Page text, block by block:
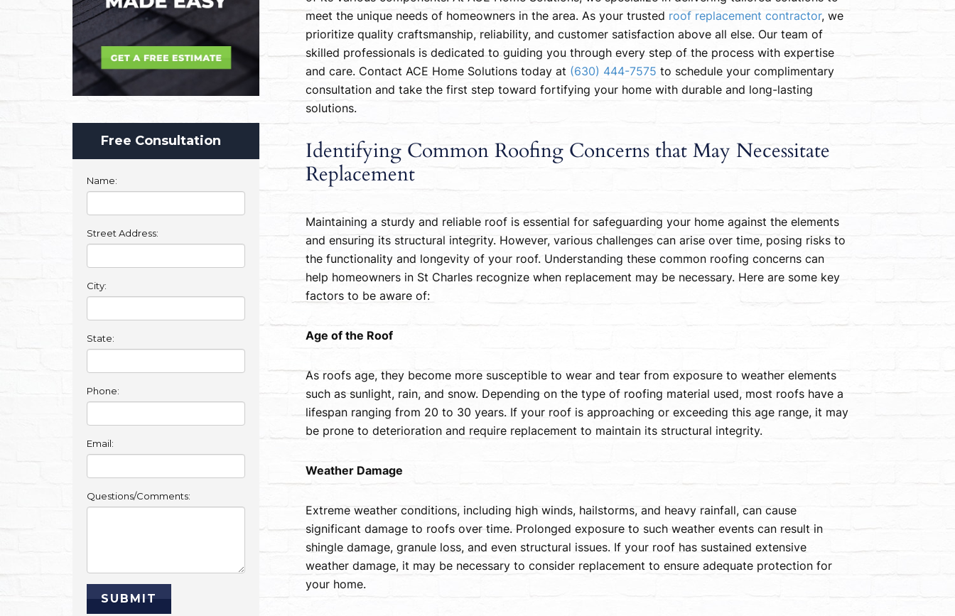
meet the unique needs of homeowners in the area. As your trusted roof replacement contractor, we
prioritize quality craftsmanship, reliability, and customer satisfaction above all else. Our team of
skilled professionals is dedicated to guiding you through every step of the process with expertise
and care. Contact ACE Home Solutions today at (630) 444-7575 to schedule your complimentary
consultation and take the first step toward fortifying your home with durable and long-lasting
solutions.
Identifying Common Roofing Concerns that May Necessitate
Replacement
Maintaining a sturdy and reliable roof is essential for safeguarding your home against the elements
and ensuring its structural integrity. However, various challenges can arise over time, posing risks to
the functionality and longevity of your roof. Understanding these common roofing concerns can
help homeowners in St Charles recognize when replacement may be necessary. Here are some key
factors to be aware of:
Age of the Roof
As roofs age, they become more susceptible to wear and tear from exposure to weather elements
such as sunlight, rain, and snow. Depending on the type of roofing material used, most roofs have a
lifespan ranging from 20 to 30 years. If your roof is approaching or exceeding this age range, it may
be prone to deterioration and require replacement to maintain its structural integrity.
Weather Damage
Extreme weather conditions, including high winds, hailstorms, and heavy rainfall, can cause
significant damage to roofs over time. Prolonged exposure to such weather events can result in
shingle damage, granule loss, and even structural issues. If your roof has sustained extensive
weather damage, it may be necessary to consider replacement to ensure adequate protection for
your home.
Free Consultation
Name:
Street Address:
City:
State:
Phone:
Email:
Questions/Comments: